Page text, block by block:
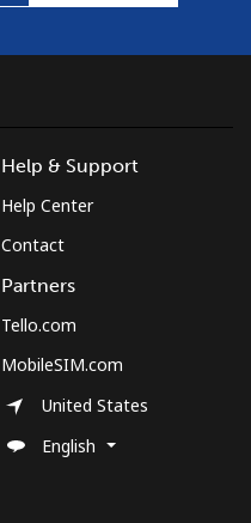
Help & Support
Help Center
Contact
Partners
Tello.com
MobileSIM.com
United States
English